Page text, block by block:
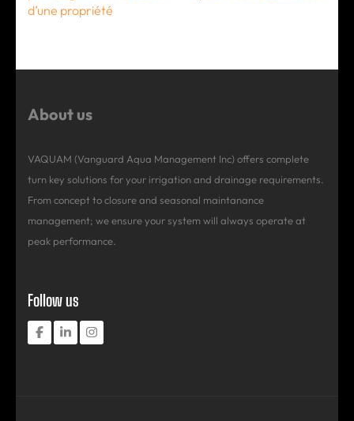
d’une propriété
About us
VAQUAM (Vanguard Aqua Management Inc) offers complete
turn key solutions for your irrigation and drainage requirements.
From concept to closure and seasonal maintanance
management; we ensure your system will always operate at
peak performance.
Follow us